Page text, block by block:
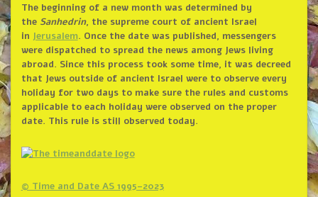
The beginning of a new month was determined by
the Sanhedrin, the supreme court of ancient Israel
in Jerusalem. Once the date was published, messengers
were dispatched to spread the news among Jews living
abroad. Since this process took some time, it was decreed
that Jews outside of ancient Israel were to observe every
holiday for two days to make sure the rules and customs
applicable to each holiday were observed on the proper
date. This rule is still observed today.
© Time and Date AS 1995–2023